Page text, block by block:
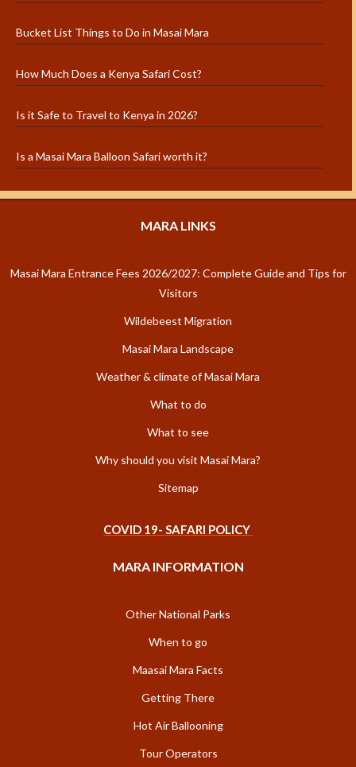
Bucket List Things to Do in Masai Mara
How Much Does a Kenya Safari Cost?
Is it Safe to Travel to Kenya in 2026?
Is a Masai Mara Balloon Safari worth it?
MARA LINKS
Masai Mara Entrance Fees 2026/2027: Complete Guide and Tips for
Visitors
Wildebeest Migration
Masai Mara Landscape
Weather & climate of Masai Mara
What to do
What to see
Why should you visit Masai Mara?
Sitemap
COVID 19- SAFARI POLICY
MARA INFORMATION
Other National Parks
When to go
Maasai Mara Facts
Getting There
Hot Air Ballooning
Tour Operators